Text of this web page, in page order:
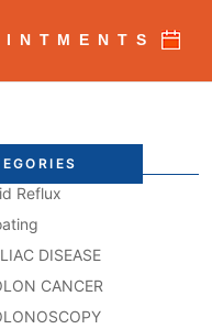
Reflux
DISEASE
CANCER